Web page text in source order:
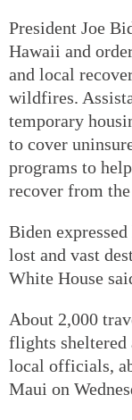
President Joe
Hawaii and
and local
wildfires.
temporary
to cover
programs to
recover from
Biden
lost and vast
White House
About 2,000
flights
local officials,
Maui on